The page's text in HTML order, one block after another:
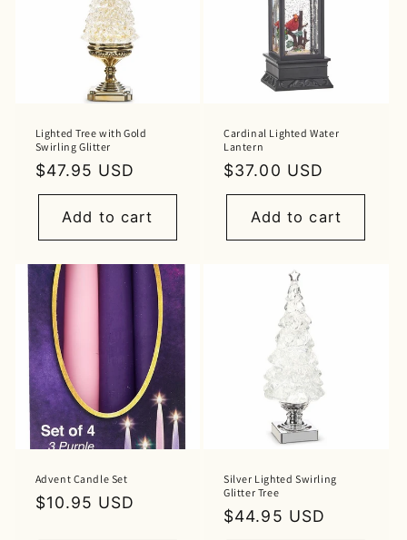
Lighted Tree with Gold
Swirling Glitter
Regular
price
$47.95 USD
Add to cart
Cardinal Lighted Water
Lantern
Regular
price
$37.00 USD
Add to cart
Advent Candle Set
Regular
$10.95 USD
Silver Lighted Swirling
Glitter Tree
Regular
$44.95 USD